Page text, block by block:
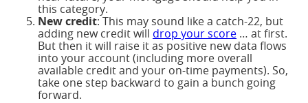
this category.
New credit: This may sound like a catch-22, but
adding new credit will drop your score … at first.
But then it will raise it as positive new data flows
into your account (including more overall
available credit and your on-time payments). So,
take one step backward to gain a bunch going
forward.